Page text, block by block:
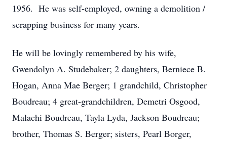
1956. He was self-employed, owning a demolition /
scrapping business for many years.
He will be lovingly remembered by his wife,
Gwendolyn A. Studebaker; 2 daughters, Berniece B.
Hogan, Anna Mae Berger; 1 grandchild, Christopher
Boudreau; 4 great-grandchildren, Demetri Osgood,
Malachi Boudreau, Tayla Lyda, Jackson Boudreau;
brother, Thomas S. Berger; sisters, Pearl Borger,